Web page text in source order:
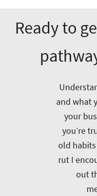
Ready to
and what
your
you’re
old
rut I
out